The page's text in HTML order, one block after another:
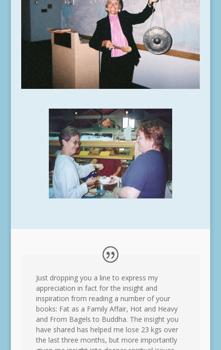
Just dropping you a line to express my
appreciation in fact for the insight and
inspiration from reading a number of your
books: Fat as a Family Affair, Hot and Heavy
and From Bagels to Buddha. The insight you
have shared has helped me lose 23 kgs over
the last three months, but more importantly